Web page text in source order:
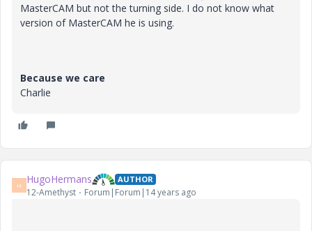
MasterCAM but not the turning side. I do not know what
version of MasterCAM he is using.
Because we care
Charlie
H HugoHermans AUTHOR
12-Amethyst Forum|Forum|14 years ago